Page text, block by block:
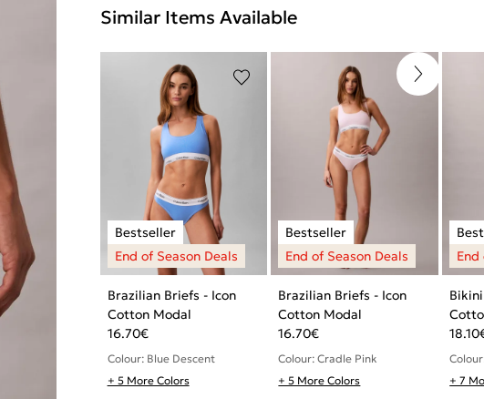
Similar Items Available
Brazilian Briefs - Icon
Cotton Modal
16.70€
Colour: Blue Descent
+ 5 More Colors
Brazilian Briefs - Icon
Cotton Modal
16.70€
Colour: Cradle Pink
+ 5 More Colors
18.10
+ 7